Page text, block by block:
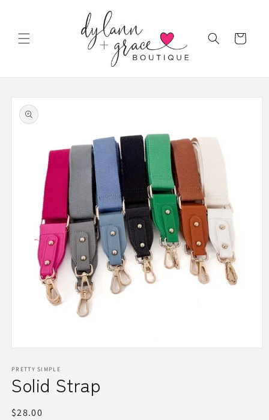
Cart
Skip to
product
information
1
in
modal
PRETTY SIMPLE
Solid Strap
Regular
$28.00